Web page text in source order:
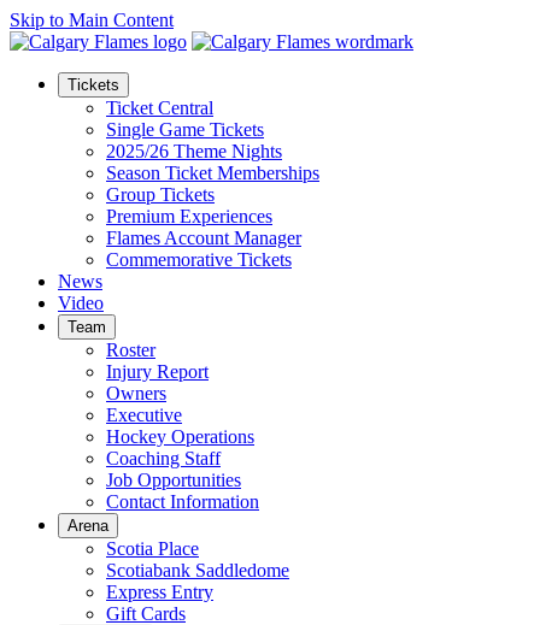
Skip to Main Content
Tickets
Ticket Central
Single Game Tickets
2025/26 Theme Nights
Season Ticket Memberships
Group Tickets
Premium Experiences
Flames Account Manager
Commemorative Tickets
News
Video
Team
Roster
Injury Report
Owners
Executive
Hockey Operations
Coaching Staff
Job Opportunities
Contact Information
Arena
Scotia Place
Scotiabank Saddledome
Express Entry
Gift Cards